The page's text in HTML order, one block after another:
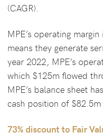
(CAGR).
MPE’s operating
means they generate
year 2022, MPE’s
which $125m flowed
MPE’s balance sheet
cash position of $82.5m
73% discount to Fair